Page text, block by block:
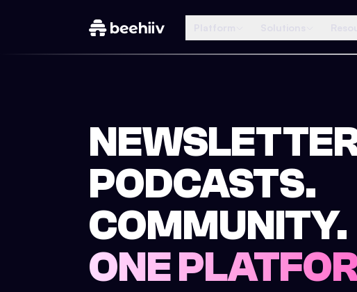
PODCASTS.
COMMUNITY.
ONE